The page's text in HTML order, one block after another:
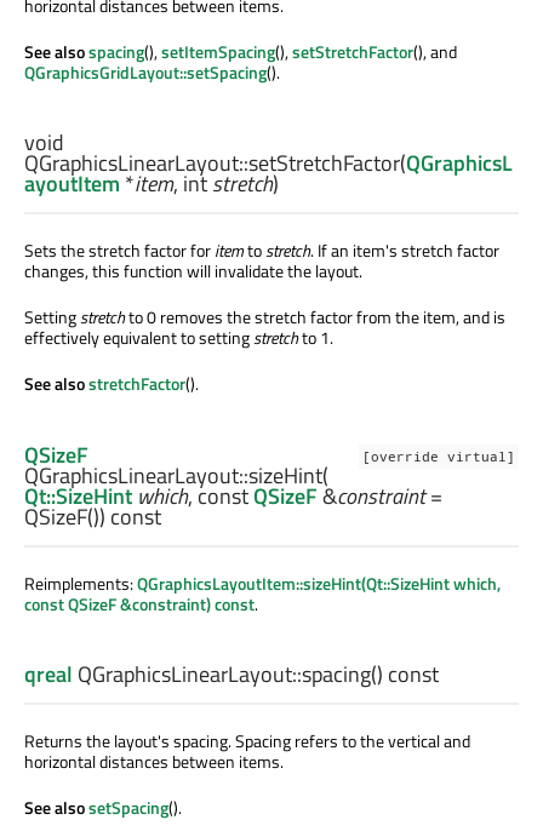
horizontal distances between items.
See alsospacing(),setItemSpacing(),setStretchFactor(), and
QGraphicsGridLayout::setSpacing().
void
QGraphicsLinearLayout::setStretchFactor(QGraphicsL
ayoutItem *item, intstretch)
Sets the stretch factor foritemtostretch. If an item's stretch factor
changes, this function will invalidate the layout.
Settingstretchto 0 removes the stretch factor from the item, and is
effectively equivalent to settingstretchto 1.
See alsostretchFactor().
[override virtual]
QSizeF
QGraphicsLinearLayout::sizeHint(
Qt::SizeHint which, constQSizeF&constraint=
QSizeF()) const
Reimplements:QGraphicsLayoutItem::sizeHint(Qt::SizeHint which,
const QSizeF &constraint) const.
qreal QGraphicsLinearLayout::spacing() const
Returns the layout's spacing. Spacing refers to the vertical and
horizontal distances between items.
See alsosetSpacing().